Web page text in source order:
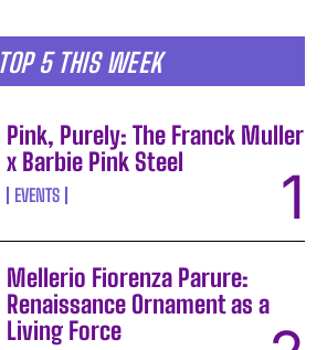
TOP 5 THIS WEEK
Pink, Purely: The Franck Muller
x Barbie Pink Steel
EVENTS
Mellerio Fiorenza Parure:
Renaissance Ornament as a
Living Force